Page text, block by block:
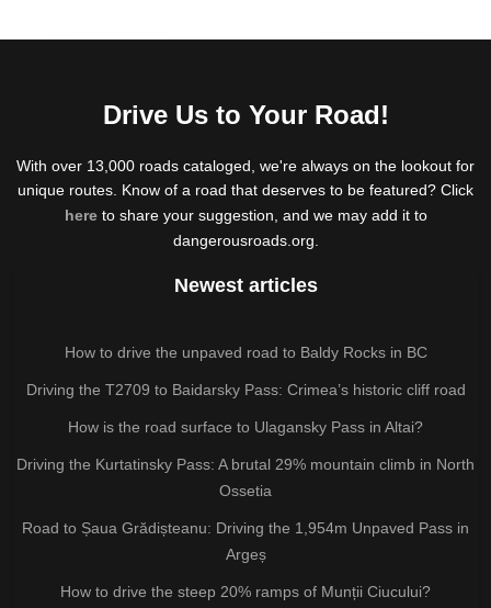
Drive Us to Your Road!
With over 13,000 roads cataloged, we're always on the lookout for
unique routes. Know of a road that deserves to be featured? Click
hereto share your suggestion, and we may add it to
dangerousroads.org.
Newest articles
How to drive the unpaved road to Baldy Rocks in BC
Driving the T2709 to Baidarsky Pass: Crimea’s historic cliff road
How is the road surface to Ulagansky Pass in Altai?
Driving the Kurtatinsky Pass: A brutal 29% mountain climb in North
Ossetia
Road to Șaua Grădișteanu: Driving the 1,954m Unpaved Pass in
Argeș
How to drive the steep 20% ramps of Munții Ciucului?